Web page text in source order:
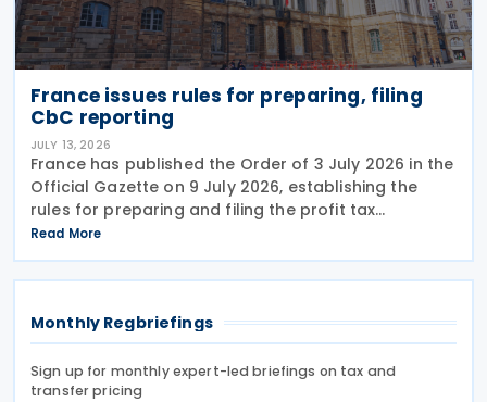
France issues rules for preparing, filing
CbC reporting
JULY 13, 2026
France has published the Order of 3 July 2026 in the
Official Gazette on 9 July 2026, establishing the
rules for preparing and filing the profit tax
information declaration (Public Country-by-
Country Report) required under the French
Commercial
Read More
Monthly Regbriefings
Sign up for monthly expert-led briefings on tax and
transfer pricing